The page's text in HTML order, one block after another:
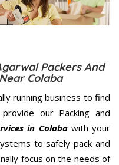
Packers And
Colaba
running business to find
our Packing and
in Colabawith your
to safely pack and
focus on the needs of